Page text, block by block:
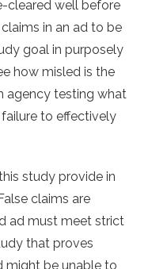
cleared well before
in an ad to be
goal in purposely
how misled is the
agency testing what
to effectively
study provide in
claims are
ad must meet strict
that proves
might be unable to